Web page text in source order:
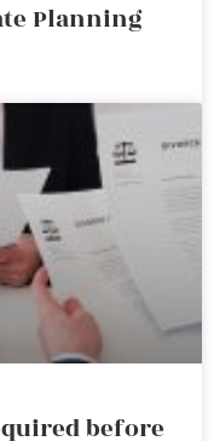
Planning
before